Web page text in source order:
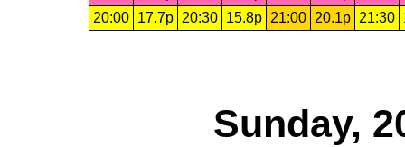
20:00
17.7p 20:30 15.8p 21:00 20.1p 21:30
Sunday,